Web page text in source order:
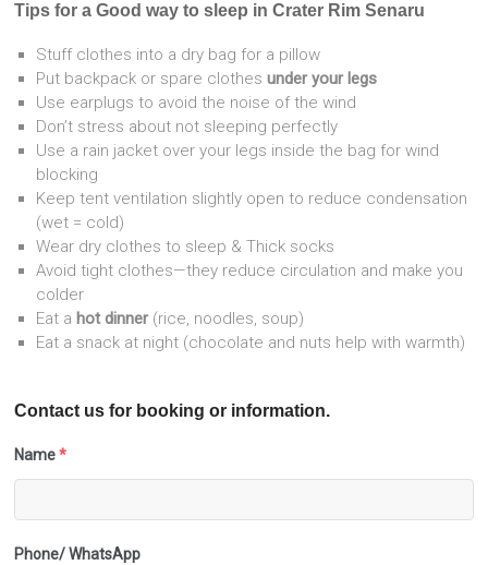
Tips for a Good way to sleep in Crater Rim Senaru
Stuff clothes into a dry bag for a pillow
Put backpack or spare clothesunder your legs
Use earplugs to avoid the noise of the wind
Don’t stress about not sleeping perfectly
Use a rain jacket over your legs inside the bag for wind
blocking
Keep tent ventilation slightly open to reduce condensation
(wet = cold)
Wear dry clothes to sleep & Thick socks
Avoid tight clothes—they reduce circulation and make you
colder
Eat a hot dinner(rice, noodles, soup)
Eat a snack at night (chocolate and nuts help with warmth)
Contact us for booking or information.
Name *
Phone/ WhatsApp